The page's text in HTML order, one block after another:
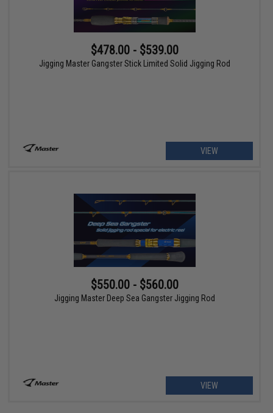
$478.00 - $539.00
Jigging Master Gangster Stick Limited Solid Jigging Rod
VIEW
$550.00 - $560.00
Jigging Master Deep Sea Gangster Jigging Rod
VIEW